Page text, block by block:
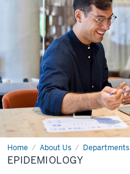
Home About Us Departments
Epidemiology
EPIDEMIOLOGY